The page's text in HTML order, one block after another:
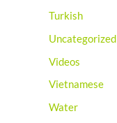
Turkish
Uncategorized
Videos
Vietnamese
Water